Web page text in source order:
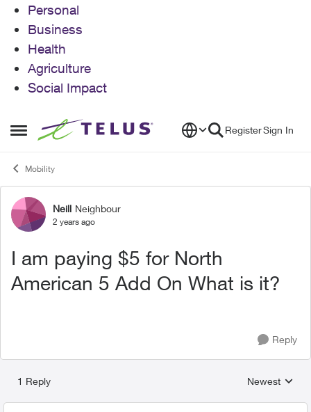
Personal
Business
Health
Agriculture
Social Impact
Open Side Menu
Skip to content RegisterSign In
Mobility
Forum Discussion
Neill Neighbour
2 years ago
I am paying $5 for North
American 5 Add On What is it?
Reply
1 Reply
Replies
Newest